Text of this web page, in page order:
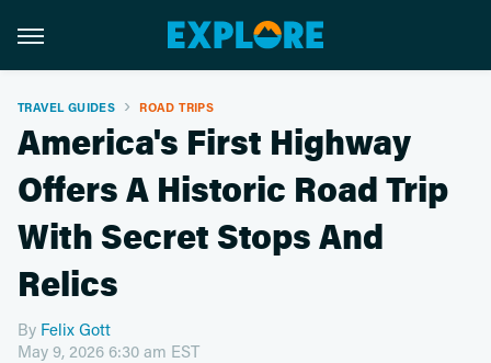
TRAVEL GUIDES ROAD TRIPS
America's First Highway
Offers A Historic Road Trip
With Secret Stops And
Relics
By Felix Gott
May 9, 2026 6:30 am EST